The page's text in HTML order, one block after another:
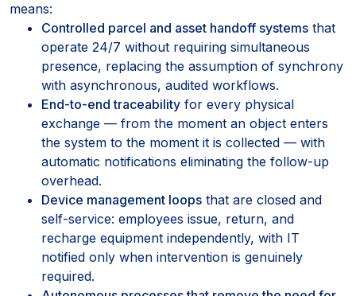
means:
Controlled parcel and asset handoff systems that
operate 24/7 without requiring simultaneous
presence, replacing the assumption of synchrony
with asynchronous, audited workflows.
End-to-end traceability for every physical
exchange — from the moment an object enters
the system to the moment it is collected — with
automatic notifications eliminating the follow-up
overhead.
Device management loops that are closed and
self-service: employees issue, return, and
recharge equipment independently, with IT
notified only when intervention is genuinely
required.